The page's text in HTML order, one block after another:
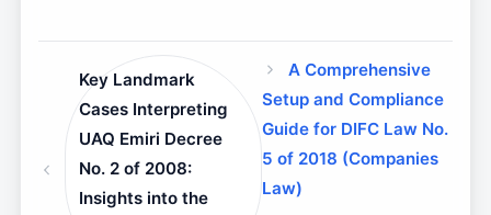
Key Landmark
Cases Interpreting
UAQ Emiri Decree
No. 2 of 2008:
Insights into the
A Comprehensive
Setup and Compliance
Guide for DIFC Law No.
5 of 2018 (Companies
Law)